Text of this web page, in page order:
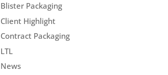
Blister Packaging
Client Highlight
Contract Packaging
LTL
News